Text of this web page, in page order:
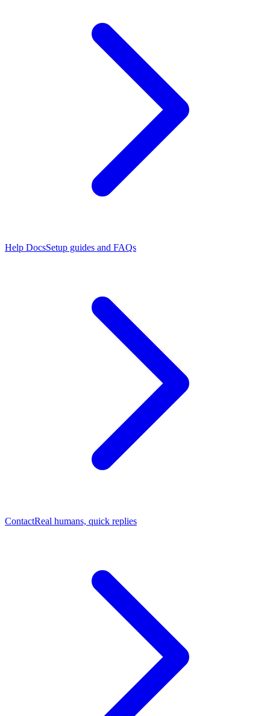
Help DocsSetup guides and FAQs
ContactReal humans, quick replies